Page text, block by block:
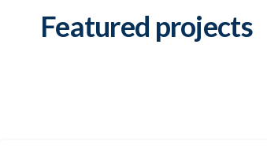
Featured projects